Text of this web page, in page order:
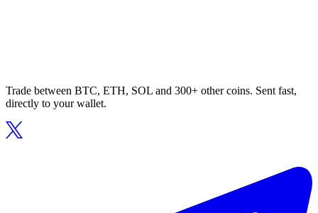
Trade between BTC, ETH, SOL and 300+ other coins. Sent fast,
directly to your wallet.